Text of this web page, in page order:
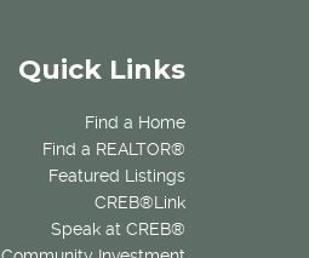
Quick Links
Find a Home
Find a REALTOR®
Featured Listings
CREB®Link
Speak at CREB®